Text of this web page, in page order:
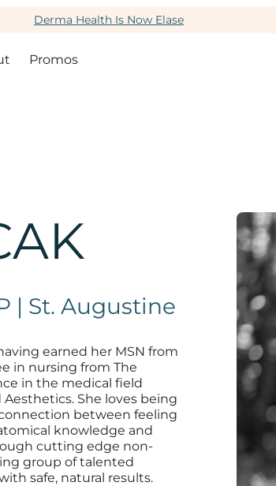
Derma Health Is Now Elase
Promos
| St. Augustine
earned her MSN from
in nursing from The
in the medical field
She loves being
between feeling
knowledge and
cutting edge non-
group of talented
safe, natural results.